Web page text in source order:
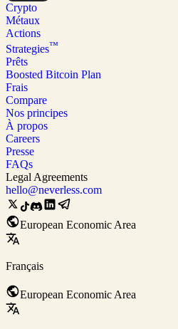
Crypto
Métaux
Actions
Strategies™
Prêts
Boosted Bitcoin Plan
Frais
Compare
Nos principes
À propos
Careers
Presse
FAQs
Legal Agreements
hello@neverless.com
European Economic Area
Français
European Economic Area